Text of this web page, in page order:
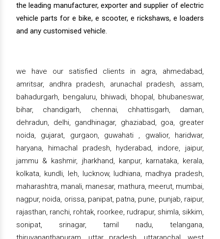
the leading manufacturer, exporter and supplier of electric
vehicle parts for e bike, e scooter, e rickshaws, e loaders
and any customised vehicle.
we have our satisfied clients in agra, ahmedabad,
amritsar, andhra pradesh, arunachal pradesh, assam,
bahadurgarh, bengaluru, bhiwadi, bhopal, bhubaneswar,
bihar, chandigarh, chennai, chhattisgarh, daman,
dehradun, delhi, gandhinagar, ghaziabad, goa, greater
noida, gujarat, gurgaon, guwahati , gwalior, haridwar,
haryana, himachal pradesh, hyderabad, indore, jaipur,
jammu & kashmir, jharkhand, kanpur, karnataka, kerala,
kolkata, kundli, leh, lucknow, ludhiana, madhya pradesh,
maharashtra, manali, manesar, mathura, meerut, mumbai,
nagpur, noida, orissa, panipat, patna, pune, punjab, raipur,
rajasthan, ranchi, rohtak, roorkee, rudrapur, shimla, sikkim,
sonipat, srinagar, tamil nadu, telangana,